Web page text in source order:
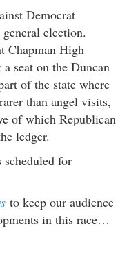
Democrat
election.
Chapman High
seat on the Duncan
of the state where
than angel visits,
of which Republican
ledger.
for
to keep our audience
in this race…